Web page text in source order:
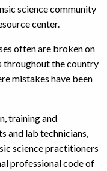
science community
center.
often are broken on
throughout the country
mistakes have been
training and
and lab technicians,
science practitioners
professional code of